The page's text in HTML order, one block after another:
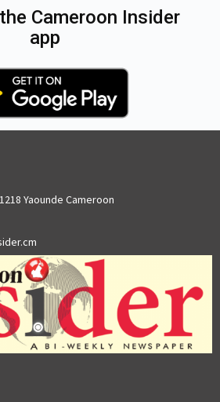
Cameroon Insider
app
Yaounde Cameroon